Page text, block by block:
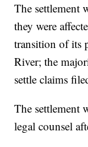
The settlement
they were
transition of its
River; the
settle claims
The settlement
legal counsel